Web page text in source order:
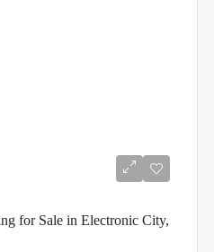
for Sale in Electronic City,